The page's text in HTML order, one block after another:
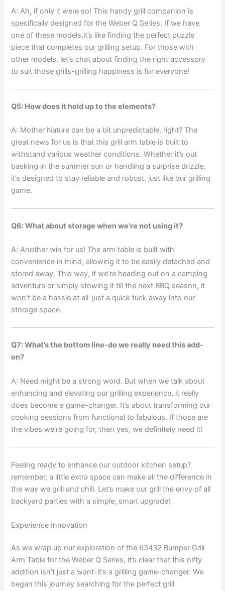
A: Ah, if only it were so! This handy grill companion is
specifically designed for the Weber‌ Q Series. If we have
⁣one of these models,it’s like finding ⁤the perfect puzzle
piece ⁢that completes our grilling setup. For those with
other models, let’s chat ⁢about finding the right accessory
to suit those grills-grilling happiness is for everyone!
Q5: How does it hold up to the‍ elements?
A: Mother Nature can be a bit unpredictable, right? The
great news for‌ us⁤ is that this grill arm table is built to
withstand various weather conditions. Whether it’s‌ out
basking in the⁤ summer sun or handling a surprise drizzle,
it’s designed to ‍stay reliable and robust, just like our grilling
game.
Q6:‌ What about storage when we’re ‍not using it?
A: Another win for us! The ⁤arm table‌ is built with
convenience​ in mind, allowing it to be easily detached ⁤and
stored away. ‍This⁣ way, if we’re​ heading out on a camping
adventure ⁤or‌ simply stowing it‍ till the next BBQ season, it
won’t ⁢be a hassle at all-just a quick⁣ tuck away into‍ our
storage space.
Q7: What’s ⁤the⁢ bottom line-do we ⁤really‍ need this add-
on?
A: Need might be a strong⁤ word. But when we talk about⁢
enhancing and elevating our‍ grilling experience, it really
does become a game-changer. It’s about ​transforming our
cooking sessions from functional to fabulous. If ‌those are
the ‌vibes we’re going‍ for,⁣ then yes, we definitely need it!
Feeling ready to enhance our outdoor kitchen setup?
remember, ‌a little extra space can make all the difference in
the way we grill and ‍chill. Let’s make our grill the envy of⁣ all
backyard parties with a simple, smart upgrade!
Experience Innovation
As we wrap up our‍ exploration of the ​63432 ‌Bumper Grill⁢
Arm Table for the Weber Q Series, it’s clear that this nifty
addition isn’t just a want-it’s a grilling game-changer. We
⁤began this journey searching for the perfect grill